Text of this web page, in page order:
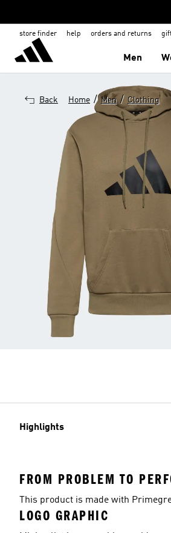
store finder help orders and returns
Men
Back Home / Men / Clothing
Highlights
FROM PROBLEM TO
This product is made with
LOGO GRAPHIC